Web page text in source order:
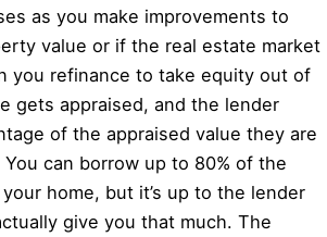
as you make improvements to
value or if the real estate market
you refinance to take equity out of
gets appraised, and the lender
of the appraised value they are
can borrow up to 80% of the
home, but it’s up to the lender
give you that much. The